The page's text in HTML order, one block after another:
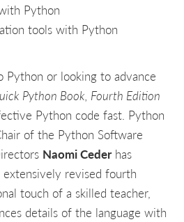
Python
tools with Python
Python or looking to advance
Python Book, Fourth Edition
Python code fast. Python
of the Python Software
Naomi Cederhas
revised fourth
touch of a skilled teacher,
details of the language with